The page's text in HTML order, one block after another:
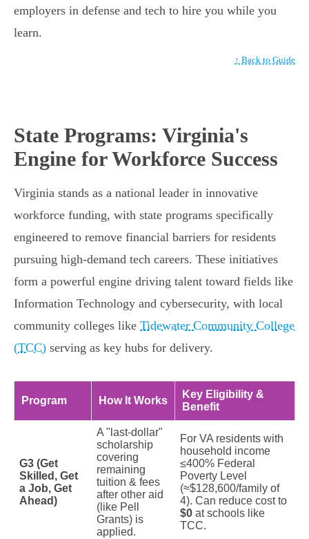
employers in defense and tech to hire you while you
learn.
↑ Back to Guide
State Programs: Virginia's
Engine for Workforce Success
Virginia stands as a national leader in innovative
workforce funding, with state programs specifically
engineered to remove financial barriers for residents
pursuing high-demand tech careers. These initiatives
form a powerful engine driving talent toward fields like
Information Technology and cybersecurity, with local
community colleges like Tidewater Community College
(TCC) serving as key hubs for delivery.
Program How It Works
Key Eligibility &
Benefit
G3 (Get
Skilled, Get
a Job, Get
Ahead)
A "last-dollar"
scholarship
covering
remaining
tuition & fees
after other aid
(like Pell
Grants) is
applied.
For VA residents with
household income
≤400% Federal
Poverty Level
(≈$128,600/family of
4). Can reduce cost to
$0 at schools like
TCC.